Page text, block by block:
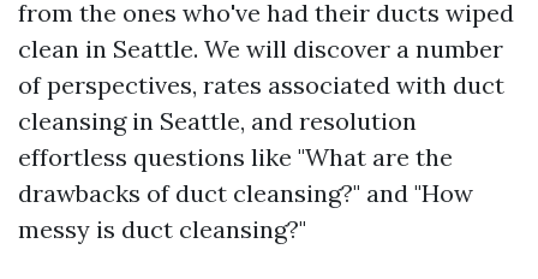
from the ones who've had their ducts wiped
clean in Seattle. We will discover a number
of perspectives, rates associated with duct
cleansing in Seattle, and resolution
effortless questions like "What are the
drawbacks of duct cleansing?" and "How
messy is duct cleansing?"